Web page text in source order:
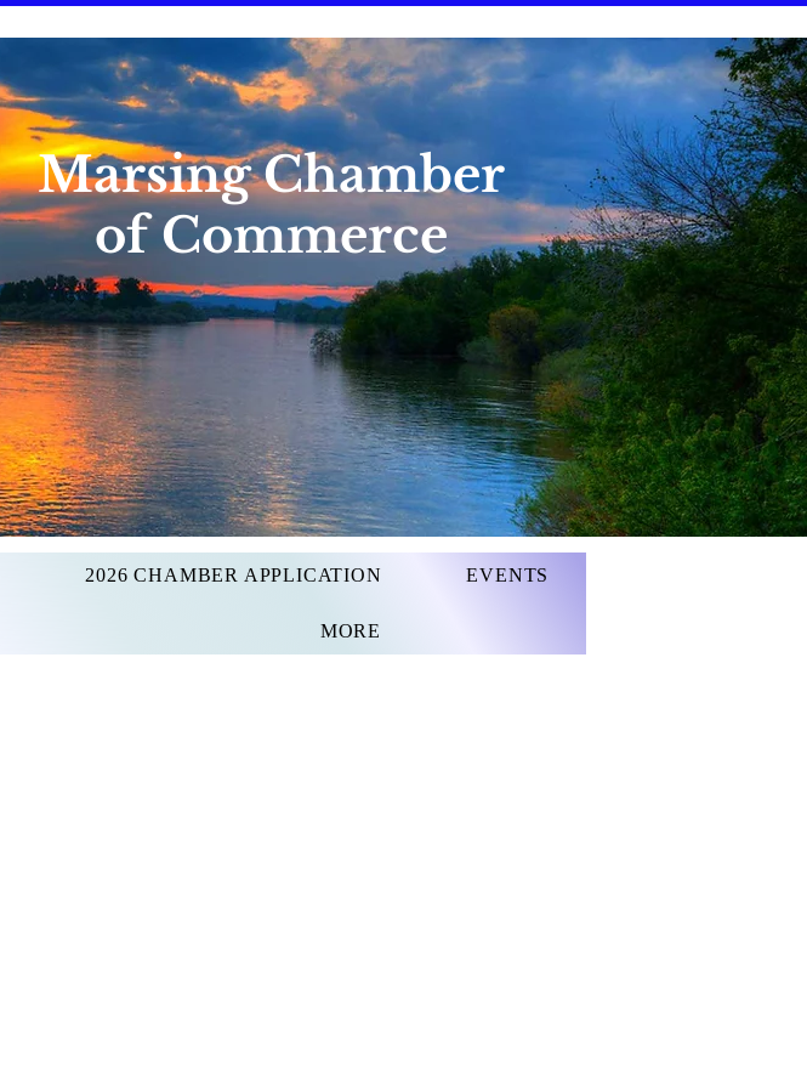
Marsing Chamber
of Commerce
2026 CHAMBER APPLICATION EVENTS
MORE